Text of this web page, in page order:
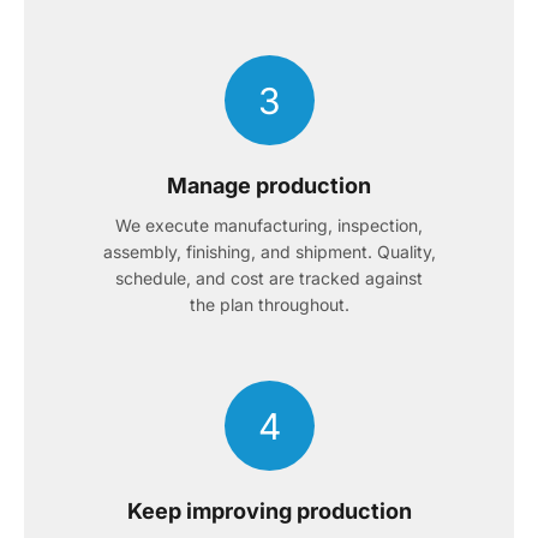
3
Manage production
We execute manufacturing, inspection,
assembly, finishing, and shipment. Quality,
schedule, and cost are tracked against
the plan throughout.
4
Keep improving production